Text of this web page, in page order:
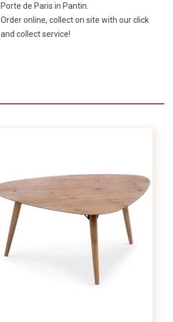
Porte de Paris in Pantin.
Order online, collect on site with our click
and collect service!